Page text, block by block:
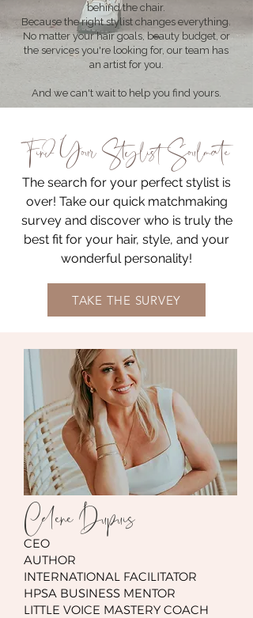
behind the chair.
Because the right stylist changes everything.
No matter your hair goals, beauty budget, or
the services you're looking for, our team has
an artist for you.
And we can't wait to help you find yours.
Find Your Stylist Soulmate
The search for your perfect stylist is
over! Take our quick matchmaking
survey and discover who is truly the
best fit for your hair, style, and your
wonderful personality!
TAKE THE SURVEY
Celene Dupuis
CEO
AUTHOR
INTERNATIONAL FACILITATOR
HPSA BUSINESS MENTOR
LITTLE VOICE MASTERY COACH